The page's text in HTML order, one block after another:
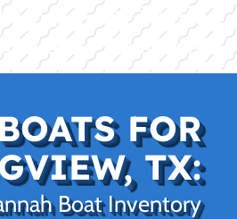
TX (469) 338-5235
LAKE KINGS CONTACT US
FOR
TX:
Boat Inventory